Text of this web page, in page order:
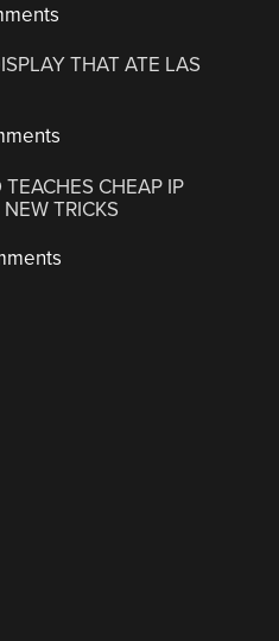
THAT ATE LAS
CHEAP IP
TRICKS